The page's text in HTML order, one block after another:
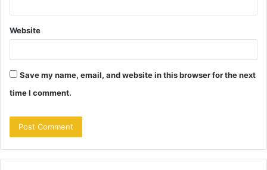
Website
Save my name, email, and website in this browser for the next
time I comment.